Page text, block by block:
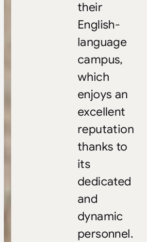
their
English-
language
campus,
which
enjoys an
excellent
reputation
thanks to
its
dedicated
and
dynamic
personnel.